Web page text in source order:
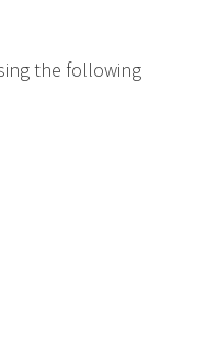
the following